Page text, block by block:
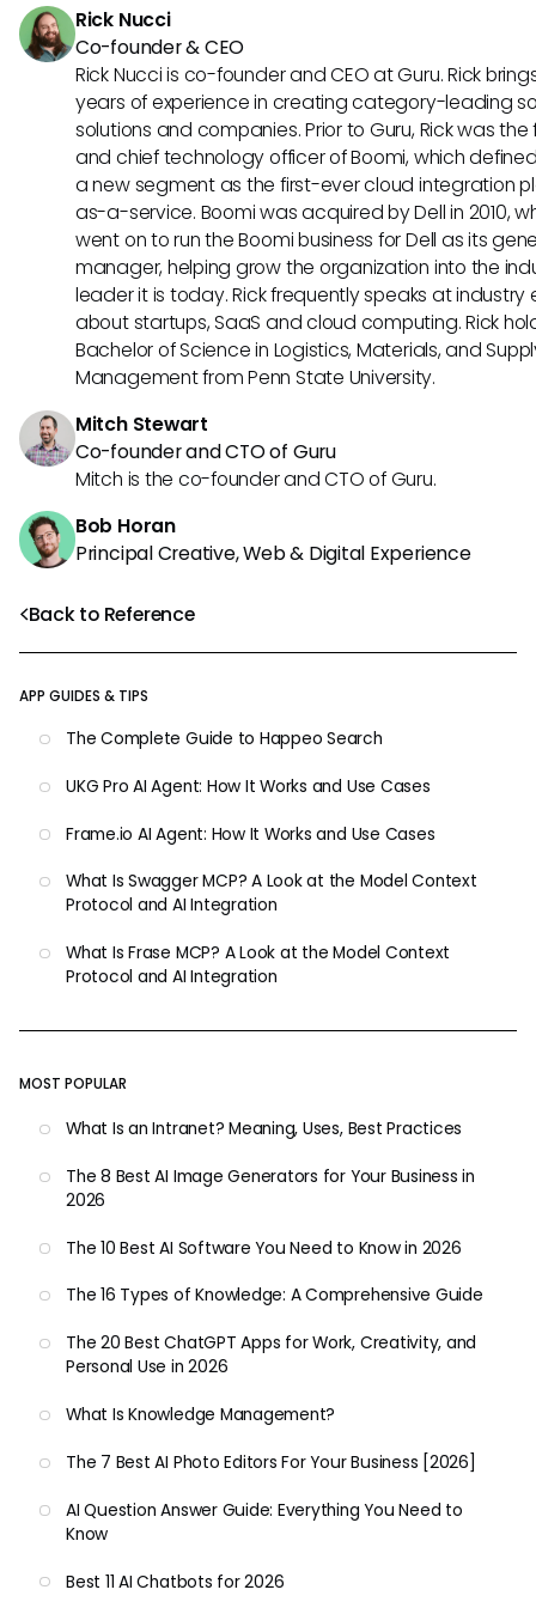
Back to Reference
APP GUIDES & TIPS
The Complete Guide to Happeo Search
UKG Pro AI Agent: How It Works and Use Cases
Frame.io AI Agent: How It Works and Use Cases
What Is Swagger MCP? A Look at the Model Context
Protocol and AI Integration
What Is Frase MCP? A Look at the Model Context
Protocol and AI Integration
MOST POPULAR
What Is an Intranet? Meaning, Uses, Best Practices
The 8 Best AI Image Generators for Your Business in
2026
The 10 Best AI Software You Need to Know in 2026
The 16 Types of Knowledge: A Comprehensive Guide
The 20 Best ChatGPT Apps for Work, Creativity, and
Personal Use in 2026
What Is Knowledge Management?
The 7 Best AI Photo Editors For Your Business [2026]
AI Question Answer Guide: Everything You Need to
Know
Best 11 AI Chatbots for 2026
Rick Nucci
Co-founder & CEO
Rick Nucci is co-founder and CEO at Guru. Rick
years of experience in creating category-leading
solutions and companies. Prior to Guru, Rick was
and chief technology officer of Boomi, which
a new segment as the first-ever cloud integration
as-a-service. Boomi was acquired by Dell in 2010,
went on to run the Boomi business for Dell as its
manager, helping grow the organization into the
leader it is today. Rick frequently speaks at industry
about startups, SaaS and cloud computing. Rick
Bachelor of Science in Logistics, Materials, and
Management from Penn State University.
Mitch Stewart
Co-founder and CTO of Guru
Mitch is the co-founder and CTO of Guru.
Bob Horan
Principal Creative, Web & Digital Experience